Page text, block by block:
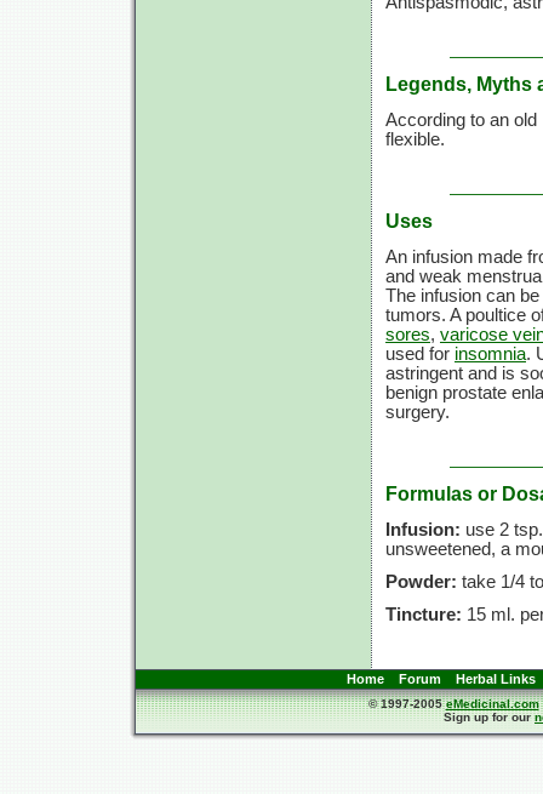
Legends, Myths
According to an
flexible.
Uses
An infusion made
and weak
The infusion can
tumors. A poultice
sores, varicose
used for insomnia.
astringent and is
benign prostate
surgery.
Formulas or
Infusion: use 2 tsp.
unsweetened, a
Powder: take 1/4 to
Tincture: 15 ml.
Home Forum Herbal Links
© 1997-2005eMedicinal.com
Sign up for our